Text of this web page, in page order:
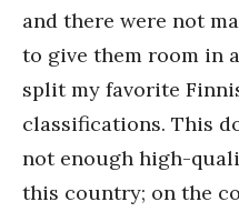
and there were not
to give them room in
split my favorite
classifications. This
not enough high-
this country; on the